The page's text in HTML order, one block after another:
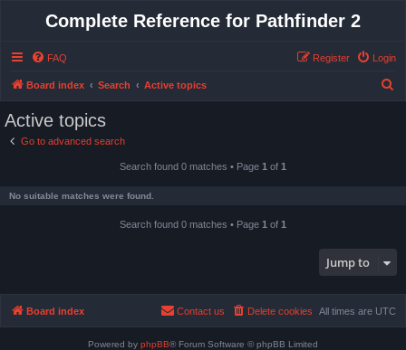
Complete Reference for Pathfinder 2
FAQ Login
Register
Board index Search Active topics
Active topics
Go to advanced search
Search found 0 matches • Page 1 of 1
No suitable matches were found.
Search found 0 matches • Page 1 of 1
Jump to
Board index All times are UTC
Delete cookies
Contact us
Powered by phpBB® Forum Software © phpBB Limited